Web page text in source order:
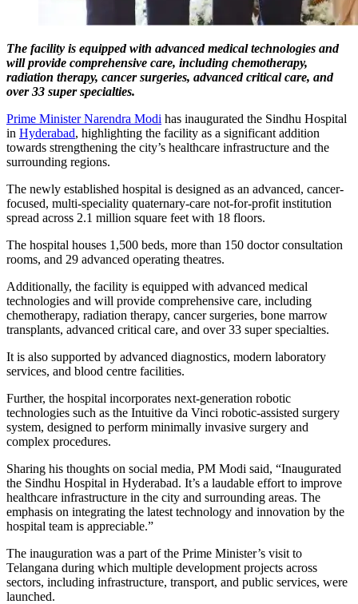
The facility is equipped with advanced medical technologies and
will provide comprehensive care, including chemotherapy,
radiation therapy, cancer surgeries, advanced critical care, and
over 33 super specialties.
Prime Minister Narendra Modi has inaugurated the Sindhu Hospital
in Hyderabad, highlighting the facility as a significant addition
towards strengthening the city’s healthcare infrastructure and the
surrounding regions.
The newly established hospital is designed as an advanced, cancer-
focused, multi-speciality quaternary-care not-for-profit institution
spread across 2.1 million square feet with 18 floors.
The hospital houses 1,500 beds, more than 150 doctor consultation
rooms, and 29 advanced operating theatres.
Additionally, the facility is equipped with advanced medical
technologies and will provide comprehensive care, including
chemotherapy, radiation therapy, cancer surgeries, bone marrow
transplants, advanced critical care, and over 33 super specialties.
It is also supported by advanced diagnostics, modern laboratory
services, and blood centre facilities.
Further, the hospital incorporates next-generation robotic
technologies such as the Intuitive da Vinci robotic-assisted surgery
system, designed to perform minimally invasive surgery and
complex procedures.
Sharing his thoughts on social media, PM Modi said, “Inaugurated
the Sindhu Hospital in Hyderabad. It’s a laudable effort to improve
healthcare infrastructure in the city and surrounding areas. The
emphasis on integrating the latest technology and innovation by the
hospital team is appreciable.”
The inauguration was a part of the Prime Minister’s visit to
Telangana during which multiple development projects across
sectors, including infrastructure, transport, and public services, were
launched.